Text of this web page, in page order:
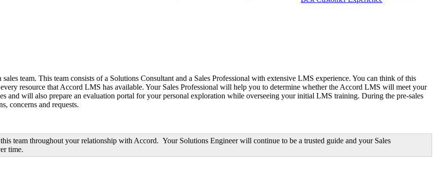
team. This team consists of a Solutions Consultant and a Sales Professional with extensive LMS experience. You can think of this
resource that Accord LMS has available. Your Sales Professional will help you to determine whether the Accord LMS will meet your
and will also prepare an evaluation portal for your personal exploration while overseeing your initial LMS training. During the pre-sales
concerns and requests.
team throughout your relationship with Accord. Your Solutions Engineer will continue to be a trusted guide and your Sales
time.